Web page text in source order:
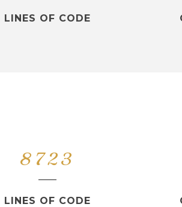
LINES OF CODE
8723
LINES OF CODE